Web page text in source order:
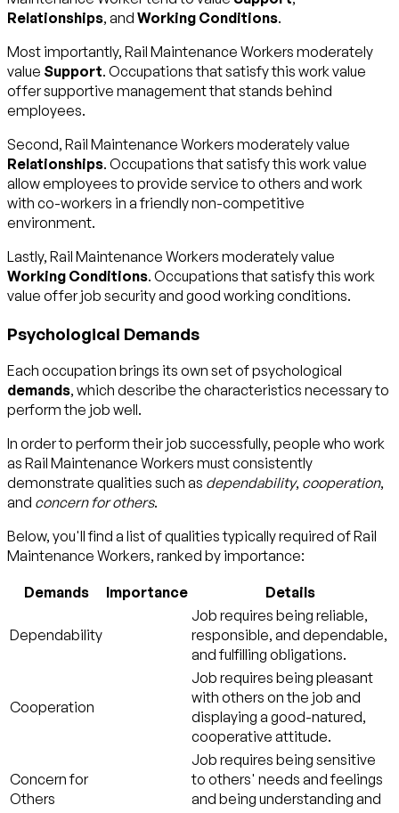
Relationships, and Working Conditions.
Most importantly, Rail Maintenance Workers moderately
value Support. Occupations that satisfy this work value
offer supportive management that stands behind
employees.
Second, Rail Maintenance Workers moderately value
Relationships. Occupations that satisfy this work value
allow employees to provide service to others and work
with co-workers in a friendly non-competitive
environment.
Lastly, Rail Maintenance Workers moderately value
Working Conditions. Occupations that satisfy this work
value offer job security and good working conditions.
Psychological Demands
Each occupation brings its own set of psychological
demands, which describe the characteristics necessary to
perform the job well.
In order to perform their job successfully, people who work
as Rail Maintenance Workers must consistently
demonstrate qualities such as dependability, cooperation,
and concern for others.
Below, you'll find a list of qualities typically required of Rail
Maintenance Workers, ranked by importance:
Demands Importance Details
Dependability
Job requires being reliable,
responsible, and dependable,
and fulfilling obligations.
Cooperation
Job requires being pleasant
with others on the job and
displaying a good-natured,
cooperative attitude.
Concern for
Others
Job requires being sensitive
to others' needs and feelings
and being understanding and